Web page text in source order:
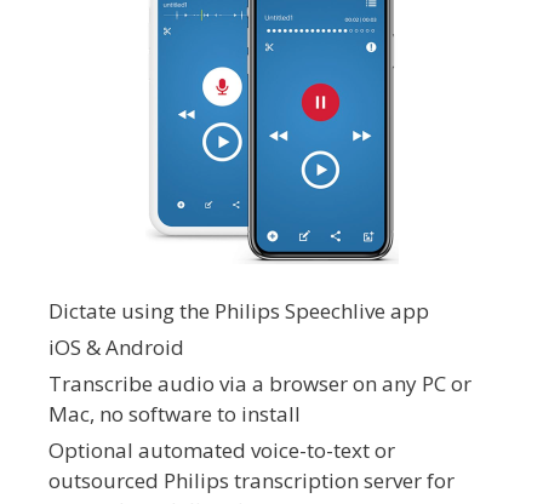
Dictate using the Philips Speechlive app
iOS & Android
Transcribe audio via a browser on any PC or
Mac, no software to install
Optional automated voice-to-text or
outsourced Philips transcription server for